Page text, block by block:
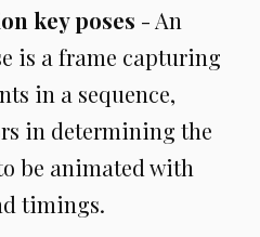
key poses - An
is a frame capturing
in a sequence,
in determining the
be animated with
timings.